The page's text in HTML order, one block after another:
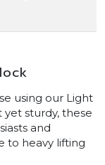
using our Light
sturdy, these
and
to heavy lifting